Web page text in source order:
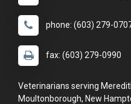
phone: (603) 279-
fax: (603) 279-0990
Veterinarians serving
Moultonborough, New